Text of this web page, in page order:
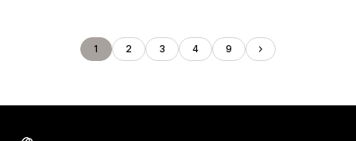
1 2 3 4 9